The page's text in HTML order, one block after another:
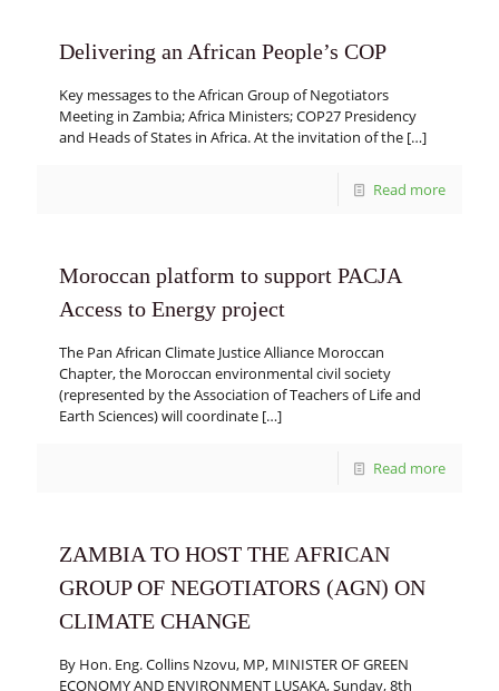
Delivering an African People’s COP
Key messages to the African Group of Negotiators
Meeting in Zambia; Africa Ministers; COP27 Presidency
and Heads of States in Africa. At the invitation of the […]
Read more
Moroccan platform to support PACJA
Access to Energy project
The Pan African Climate Justice Alliance Moroccan
Chapter, the Moroccan environmental civil society
(represented by the Association of Teachers of Life and
Earth Sciences) will coordinate […]
Read more
ZAMBIA TO HOST THE AFRICAN
GROUP OF NEGOTIATORS (AGN) ON
CLIMATE CHANGE
By Hon. Eng. Collins Nzovu, MP, MINISTER OF GREEN
ECONOMY AND ENVIRONMENT LUSAKA, Sunday, 8th